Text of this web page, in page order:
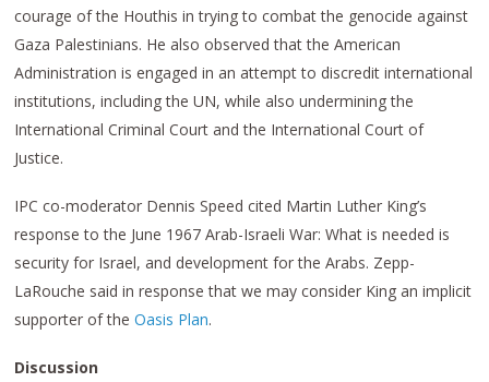
courage of the Houthis in trying to combat the genocide against
Gaza Palestinians. He also observed that the American
Administration is engaged in an attempt to discredit international
institutions, including the UN, while also undermining the
International Criminal Court and the International Court of
Justice.
IPC co-moderator Dennis Speed cited Martin Luther King’s
response to the June 1967 Arab-Israeli War: What is needed is
security for Israel, and development for the Arabs. Zepp-
LaRouche said in response that we may consider King an implicit
supporter of theOasis Plan.
Discussion